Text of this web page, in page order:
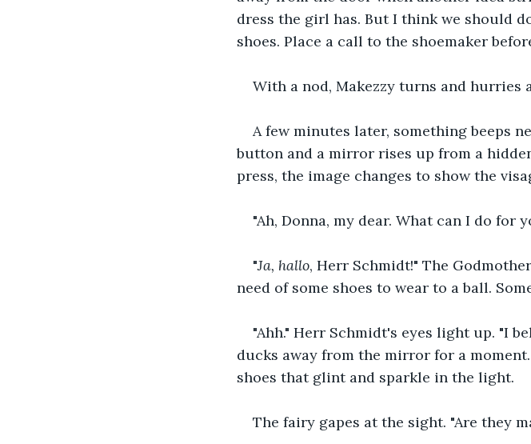
dress the girl has. But I think we should
shoes. Place a call to the shoemaker
With a nod, Makezzy turns and hurries
A few minutes later, something beeps
button and a mirror rises up from a
press, the image changes to show the
"Ah, Donna, my dear. What can I do for
"Ja, hallo, Herr Schmidt!" The
need of some shoes to wear to a ball.
"Ahh." Herr Schmidt's eyes light up. "I
ducks away from the mirror for a
shoes that glint and sparkle in the light.
The fairy gapes at the sight. "Are they